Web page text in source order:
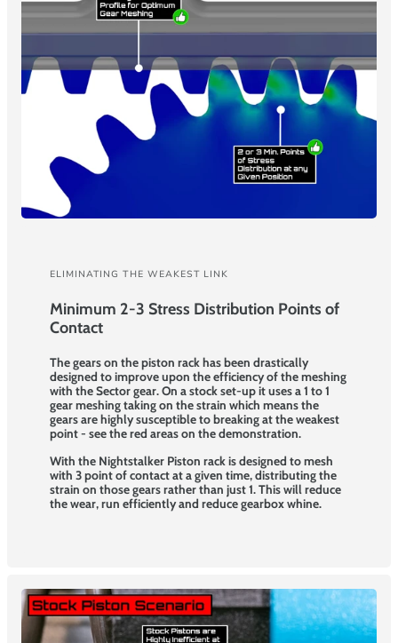
ELIMINATING THE WEAKEST LINK
Minimum 2-3 Stress Distribution Points of
Contact
The gears on the piston rack has been drastically
designed to improve upon the efficiency of the meshing
with the Sector gear. On a stock set-up it uses a 1 to 1
gear meshing taking on the strain which means the
gears are highly susceptible to breaking at the weakest
point - see the red areas on the demonstration.
With the Nightstalker Piston rack is designed to mesh
with 3 point of contact at a given time, distributing the
strain on those gears rather than just 1. This will reduce
the wear, run efficiently and reduce gearbox whine.